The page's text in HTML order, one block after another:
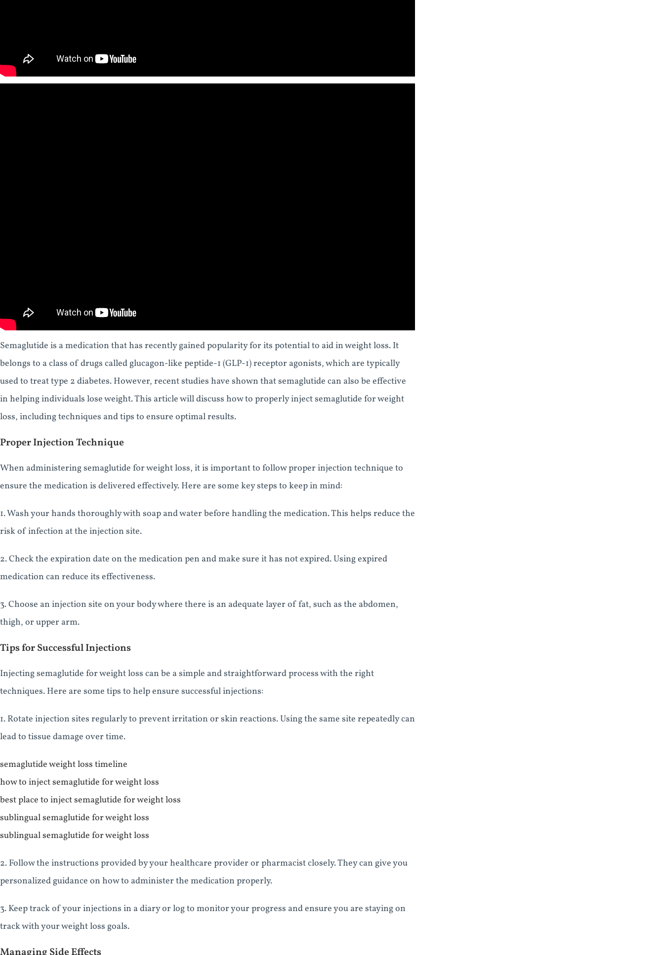
Semaglutide is a medication that has recently gained popularity for its potential to aid in weight loss. It
belongs to a class of drugs called glucagon-like peptide-1 (GLP-1) receptor agonists, which are typically
used to treat type 2 diabetes. However, recent studies have shown that semaglutide can also be effective
in helping individuals lose weight. This article will discuss how to properly inject semaglutide for weight
loss, including techniques and tips to ensure optimal results.
Proper Injection Technique
When administering semaglutide for weight loss, it is important to follow proper injection technique to
ensure the medication is delivered effectively. Here are some key steps to keep in mind:
1. Wash your hands thoroughly with soap and water before handling the medication. This helps reduce the
risk of infection at the injection site.
2. Check the expiration date on the medication pen and make sure it has not expired. Using expired
medication can reduce its effectiveness.
3. Choose an injection site on your body where there is an adequate layer of fat, such as the abdomen,
thigh, or upper arm.
Tips for Successful Injections
Injecting semaglutide for weight loss can be a simple and straightforward process with the right
techniques. Here are some tips to help ensure successful injections:
1. Rotate injection sites regularly to prevent irritation or skin reactions. Using the same site repeatedly can
lead to tissue damage over time.
semaglutide weight loss timeline
how to inject semaglutide for weight loss
best place to inject semaglutide for weight loss
sublingual semaglutide for weight loss
sublingual semaglutide for weight loss
2. Follow the instructions provided by your healthcare provider or pharmacist closely. They can give you
personalized guidance on how to administer the medication properly.
3. Keep track of your injections in a diary or log to monitor your progress and ensure you are staying on
track with your weight loss goals.